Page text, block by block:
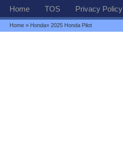
Home TOS Privacy Policy
Home » Honda» 2025 Honda Pilot